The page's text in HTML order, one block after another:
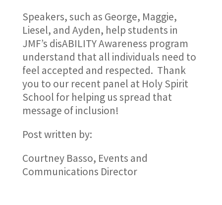
Speakers, such as George, Maggie,
Liesel, and Ayden, help students in
JMF’s disABILITY Awareness program
understand that all individuals need to
feel accepted and respected. Thank
you to our recent panel at Holy Spirit
School for helping us spread that
message of inclusion!
Post written by:
Courtney Basso, Events and
Communications Director